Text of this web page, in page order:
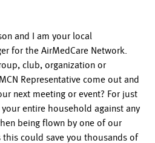
and I am your local
for the AirMedCare Network.
club, organization or
Representative come out and
next meeting or event? For just
entire household against any
being flown by one of our
this could save you thousands of